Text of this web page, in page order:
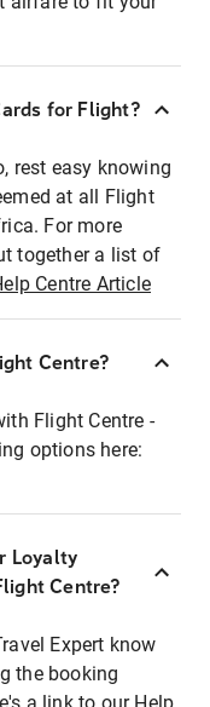
for Flight?
rest easy knowing
at all Flight
For more
together a list of
Centre Article
Centre?
Flight Centre -
options here:
Loyalty
Centre?
Expert know
the booking